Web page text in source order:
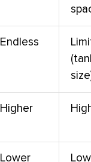
Endless
Higher
Lower